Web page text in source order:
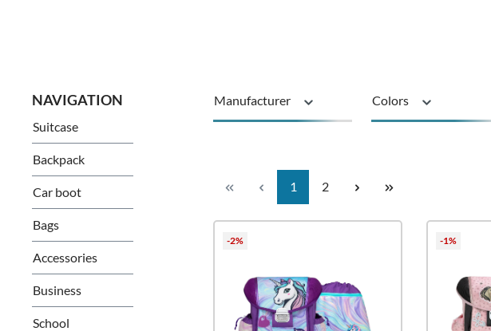
Suitcase
Backpack
Car boot
Bags
Accessories
Business
School
Manufacturer Colors
Page
1 Page
2
-2% -1%